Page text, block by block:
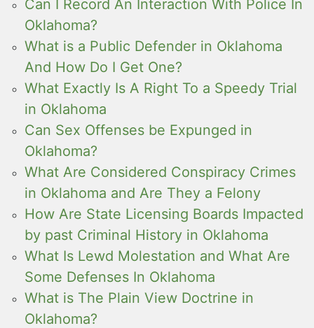
Can I Record An Interaction With Police In
Oklahoma?
What is a Public Defender in Oklahoma
And How Do I Get One?
What Exactly Is A Right To a Speedy Trial
in Oklahoma
Can Sex Offenses be Expunged in
Oklahoma?
What Are Considered Conspiracy Crimes
in Oklahoma and Are They a Felony
How Are State Licensing Boards Impacted
by past Criminal History in Oklahoma
What Is Lewd Molestation and What Are
Some Defenses In Oklahoma
What is The Plain View Doctrine in
Oklahoma?